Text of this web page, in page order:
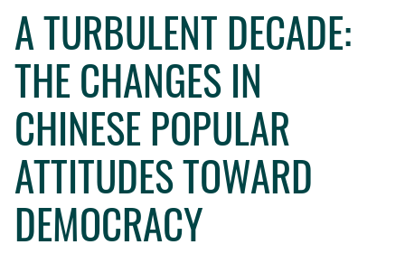
WHO WE ARE
WHAT WE DO
WHO WE WORK WITH
GET INVOLVED
LIBRARY
A TURBULENT DECADE:
THE CHANGES IN
CHINESE POPULAR
ATTITUDES TOWARD
DEMOCRACY